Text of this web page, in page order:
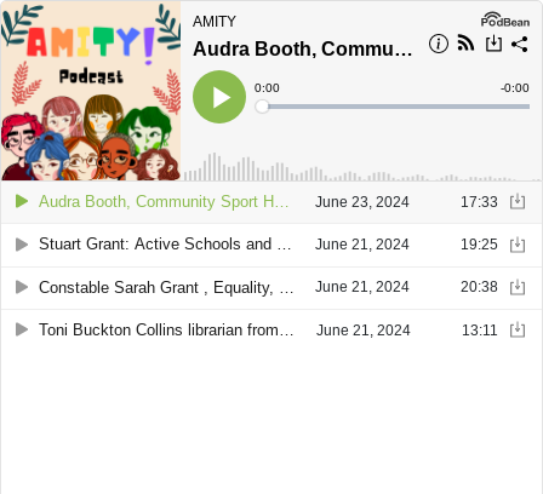
AMITY
Audra Booth, Community Sport Hub Officer and Andrew Gairns – Turriff Sports Hub Manager
Play
Current
Time
0:00
Loaded:
Time
-0:00
Audra Booth, Community Sport Hub Officer and Andrew Gairns – Turriff Sports Hub Manager June 23, 2024 17:33
Stuart Grant: Active Schools and Community Sports Manager of Live Life Aberdeenshire and Kakuen Mo, Policy Officer of Aberdeenshire Council June 21, 2024 19:25
June 21, 2024 20:38
Toni Buckton Collins librarian from Turriff Library June 21, 2024 13:11